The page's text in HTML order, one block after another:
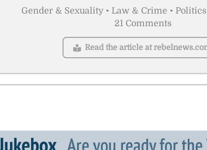
Gender & Sexuality • Law & Crime •
21 Comments
Read the article at